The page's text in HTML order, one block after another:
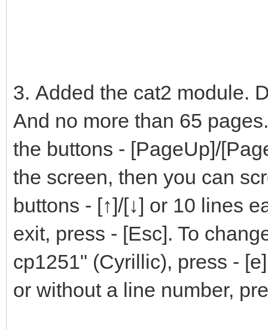
3. Added the cat2 module.
And no more than 65
the buttons - [PageUp]/
the screen, then you can
buttons - [↑]/[↓] or 10 lines
exit, press - [Esc]. To
cp1251" (Cyrillic), press -
or without a line number,